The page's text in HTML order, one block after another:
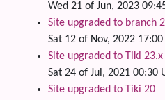
Wed 21 of Jun, 2023
Site upgraded to branch
Sat 12 of Nov, 2022 17:00
Site upgraded to Tiki 23.x
Sat 24 of Jul, 2021 00:30
Site upgraded to Tiki 20